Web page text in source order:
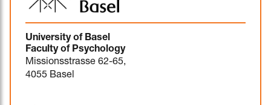
University of Basel
Faculty of Psychology
Missionsstrasse 62-65,
4055 Basel